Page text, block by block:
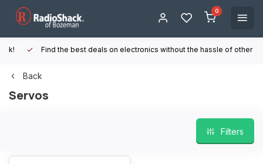
0
Find the best deals on electronics without the hassle of other online
Back
Servos
Filters